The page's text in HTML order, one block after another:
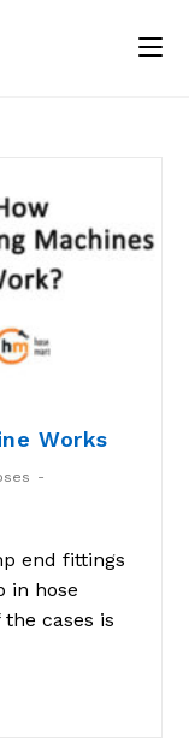
Works
end fittings
in hose
cases is